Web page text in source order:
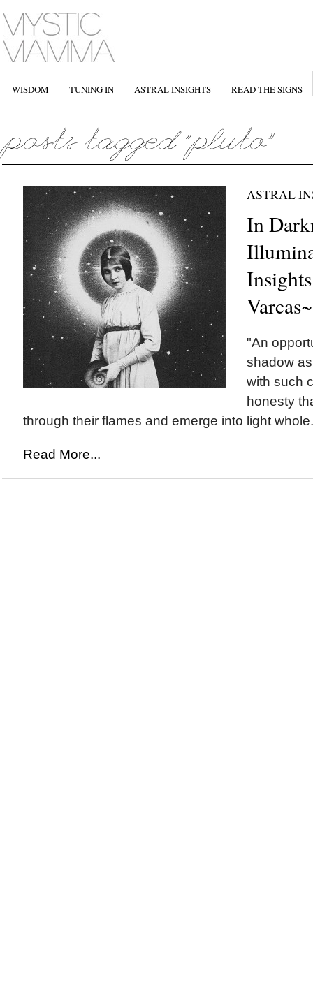
WISDOM TUNING IN ASTRAL INSIGHTS READ THE SIGNS
ASTRAL
In
Varcas~
"An
shadow
with such
honesty
through their flames and emerge into light
Read More...